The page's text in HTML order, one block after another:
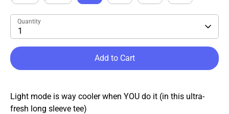
Quantity
1
Add to Cart
Light mode is way cooler when YOU do it (in this ultra-
fresh long sleeve tee)